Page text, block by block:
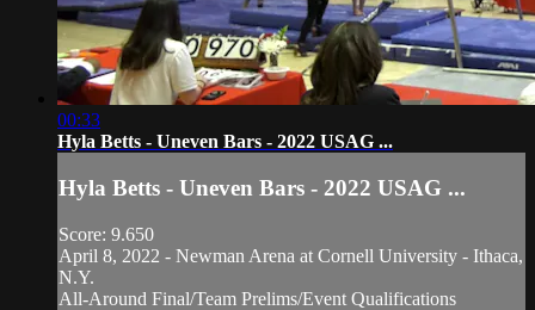
00:33
Hyla Betts - Uneven Bars - 2022 USAG ...
Hyla Betts - Uneven Bars - 2022 USAG ...
Score: 9.650
April 8, 2022 - Newman Arena at Cornell University - Ithaca,
N.Y.
All-Around Final/Team Prelims/Event Qualifications